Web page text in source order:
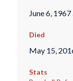
June 6,
Died
May 15,
Stats